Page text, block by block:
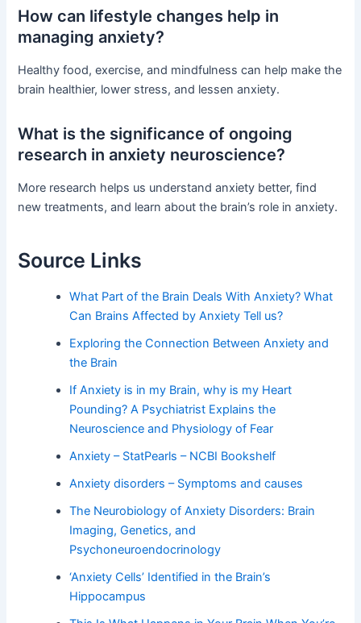
How can lifestyle changes help in
managing anxiety?
Healthy food, exercise, and mindfulness can help make the
brain healthier, lower stress, and lessen anxiety.
What is the significance of ongoing
research in anxiety neuroscience?
More research helps us understand anxiety better, find
new treatments, and learn about the brain’s role in anxiety.
Source Links
What Part of the Brain Deals With Anxiety? What
Can Brains Affected by Anxiety Tell us?
Exploring the Connection Between Anxiety and
the Brain
If Anxiety is in my Brain, why is my Heart
Pounding? A Psychiatrist Explains the
Neuroscience and Physiology of Fear
Anxiety – StatPearls – NCBI Bookshelf
Anxiety disorders – Symptoms and causes
The Neurobiology of Anxiety Disorders: Brain
Imaging, Genetics, and
Psychoneuroendocrinology
‘Anxiety Cells’ Identified in the Brain’s
Hippocampus